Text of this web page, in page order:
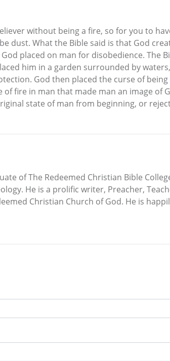
without being a fire, so for you to
dust. What the Bible said is that God
placed on man for disobedience. The
him in a garden surrounded by
God then placed the curse of
fire in man that made man an image of
state of man from beginning, or
of The Redeemed Christian Bible
He is a prolific writer, Preacher,
Christian Church of God. He is